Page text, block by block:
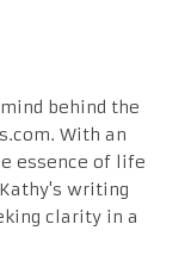
behind the
With an
essence of life
writing
clarity in a